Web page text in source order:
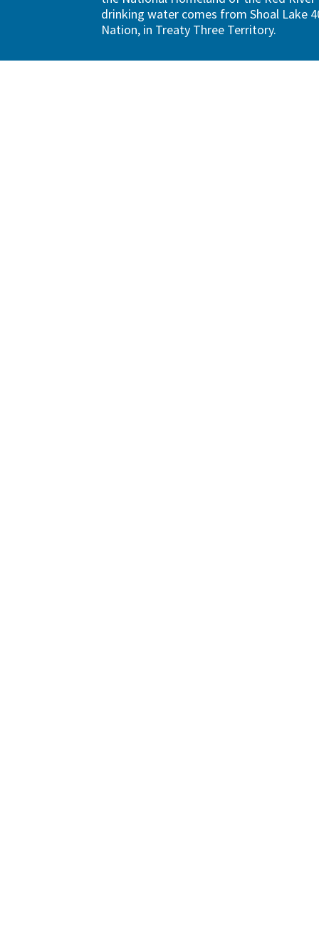
drinking water comes from Shoal Lake
Nation, in Treaty Three Territory.